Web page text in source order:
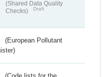
(Shared Data Quality
Checks)
Draft
(European Pollutant